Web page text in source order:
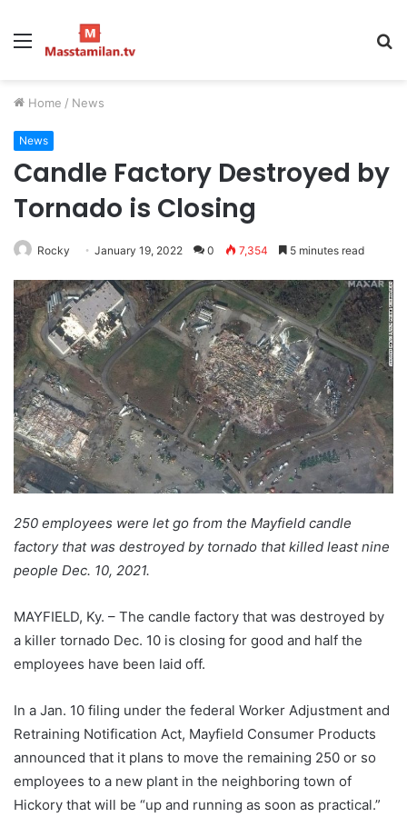
Menu
Home / News
News
Candle Factory Destroyed by
Tornado is Closing
Rocky January 19, 2022 0 7,354 5 minutes read
250 employees were let go from the Mayfield candle
factory that was destroyed by tornado that killed least nine
people Dec. 10, 2021.
MAYFIELD, Ky. – The candle factory that was destroyed by
a killer tornado Dec. 10 is closing for good and half the
employees have been laid off.
In a Jan. 10 filing under the federal Worker Adjustment and
Retraining Notification Act, Mayfield Consumer Products
announced that it plans to move the remaining 250 or so
employees to a new plant in the neighboring town of
Hickory that will be “up and running as soon as practical.”